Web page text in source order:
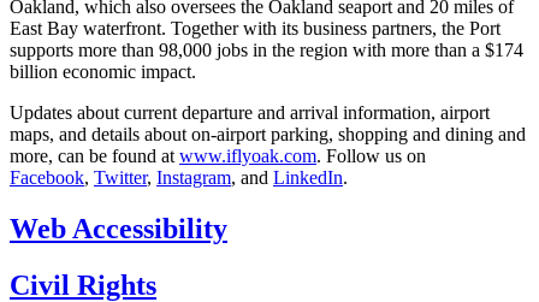
Oakland, which also oversees the Oakland seaport and 20 miles of
East Bay waterfront. Together with its business partners, the Port
supports more than 98,000 jobs in the region with more than a $174
billion economic impact.
Updates about current departure and arrival information, airport
maps, and details about on-airport parking, shopping and dining and
more, can be found at www.iflyoak.com. Follow us on
Facebook, Twitter, Instagram, and LinkedIn.
Web Accessibility
Civil Rights